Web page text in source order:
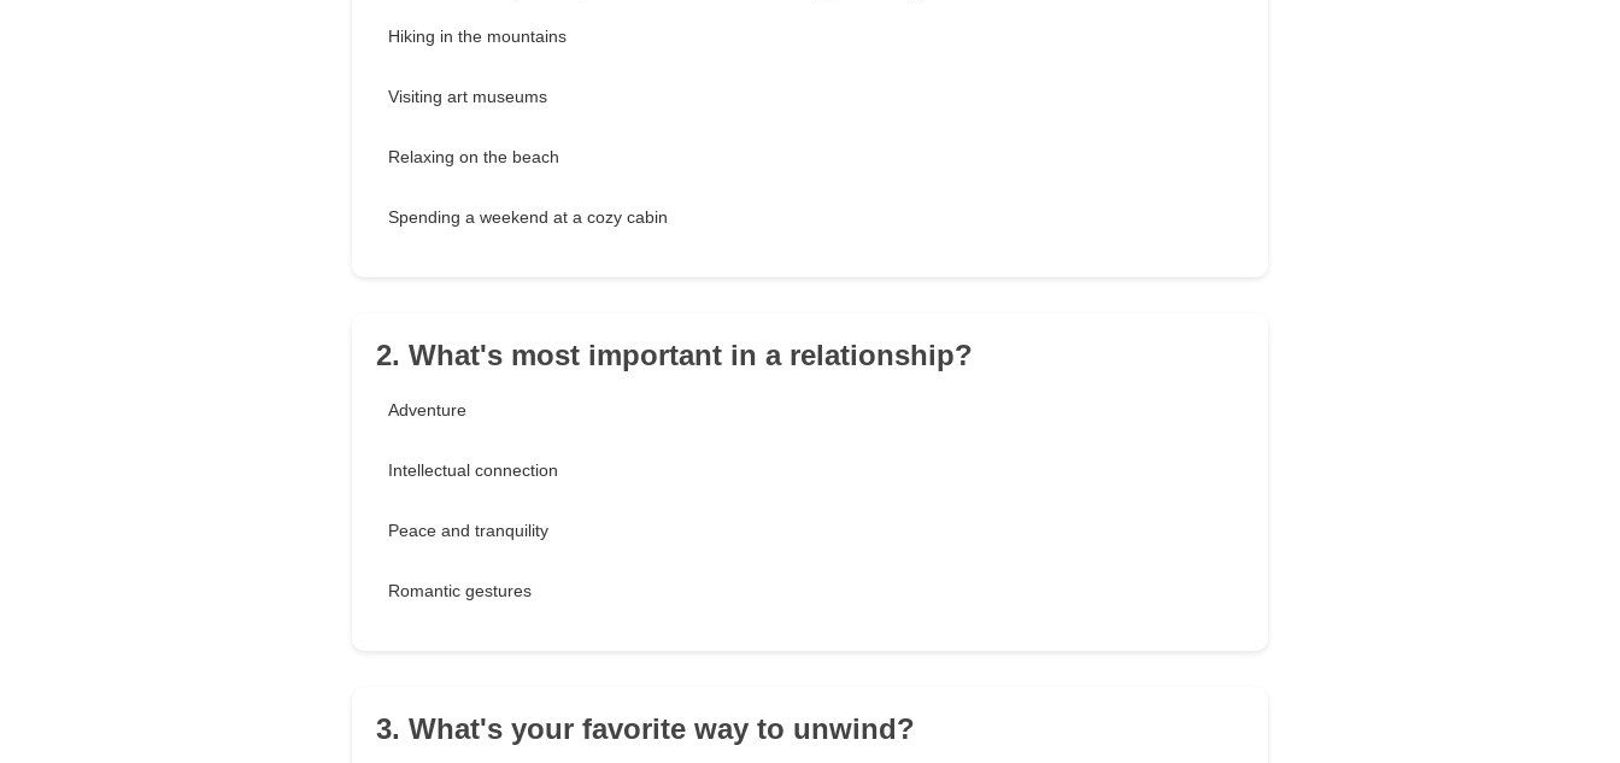
Hiking in the mountains
Visiting art museums
Relaxing on the beach
Spending a weekend at a cozy cabin
2. What's most important in a relationship?
Adventure
Intellectual connection
Peace and tranquility
Romantic gestures
3. What's your favorite way to unwind?